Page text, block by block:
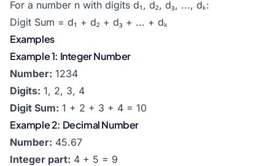
For a number n with digits d₁, d₂, d₃, ..., dₖ:
Digit Sum = d₁ + d₂ + d₃ + ... + dₖ
Examples
Example 1: Integer Number
Number: 1234
Digits: 1, 2, 3, 4
Digit Sum: 1 + 2 + 3 + 4 = 10
Example 2: Decimal Number
Number: 45.67
Integer part: 4 + 5 = 9